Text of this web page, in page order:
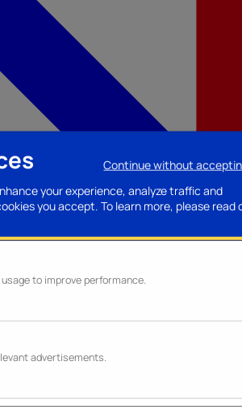
your experience, analyze traffic and
you accept. To learn more, please read
to improve performance.
advertisements.
Continue without